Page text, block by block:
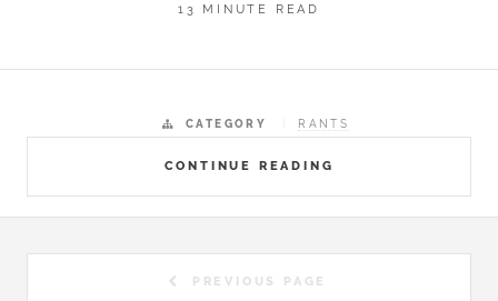
13 MINUTE READ
CONTINUE READING
CATEGORY RANTS
PREVIOUS PAGE